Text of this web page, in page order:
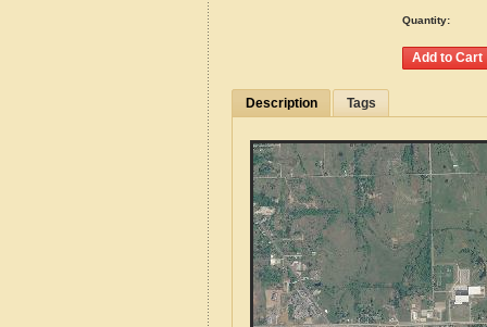
Quantity:
Description Tags